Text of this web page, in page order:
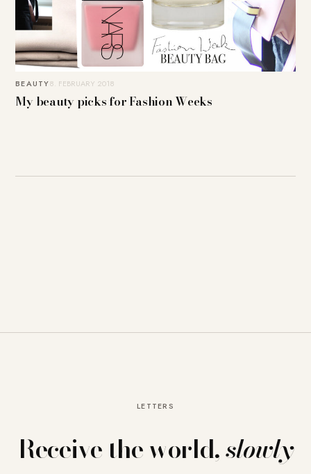
BEAUTY8. FEBRUARY 2018
My beauty picks for Fashion Weeks
LETTERS
Receive the world,slowly